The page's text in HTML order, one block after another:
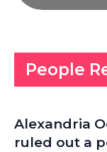
People
Alexandria
ruled out a